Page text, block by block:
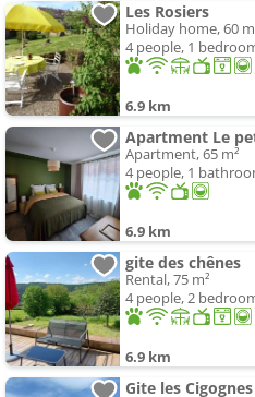
Les Rosiers
Holiday home, 60
4 people, 1
6.9 km
Apartment Le
Apartment, 65 m²
4 people, 1
6.9 km
gite des chênes
Rental, 75 m²
4 people, 2
6.9 km
Gite les Cigognes